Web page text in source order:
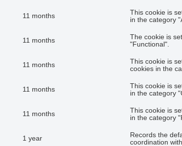
11 months
This cookie is
in the category
11 months
The cookie is
"Functional".
11 months
This cookie is
cookies in the
11 months
This cookie is
in the category
11 months
This cookie is
in the category
1 year
Records the
coordination